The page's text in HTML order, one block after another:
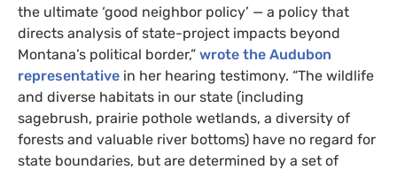
the ultimate ‘good neighbor policy’ — a policy that
directs analysis of state-project impacts beyond
Montana’s political border,” wrote the Audubon
representative in her hearing testimony. “The wildlife
and diverse habitats in our state (including
sagebrush, prairie pothole wetlands, a diversity of
forests and valuable river bottoms) have no regard for
state boundaries, but are determined by a set of